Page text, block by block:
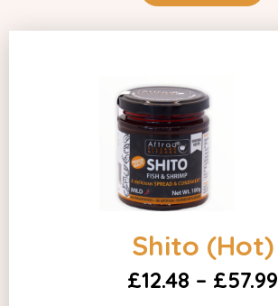
Shito (Hot)
£12.48 – £57.99